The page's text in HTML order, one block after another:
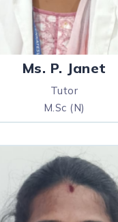
Ms. P. Janet
Tutor
M.Sc (N)